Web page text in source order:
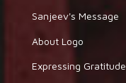
Sanjeev's Message
About Logo
Expressing Gratitude